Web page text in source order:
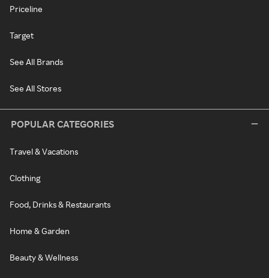
Priceline
Target
See All Brands
See All Stores
POPULAR CATEGORIES
Travel & Vacations
Clothing
Food, Drinks & Restaurants
Home & Garden
Beauty & Wellness